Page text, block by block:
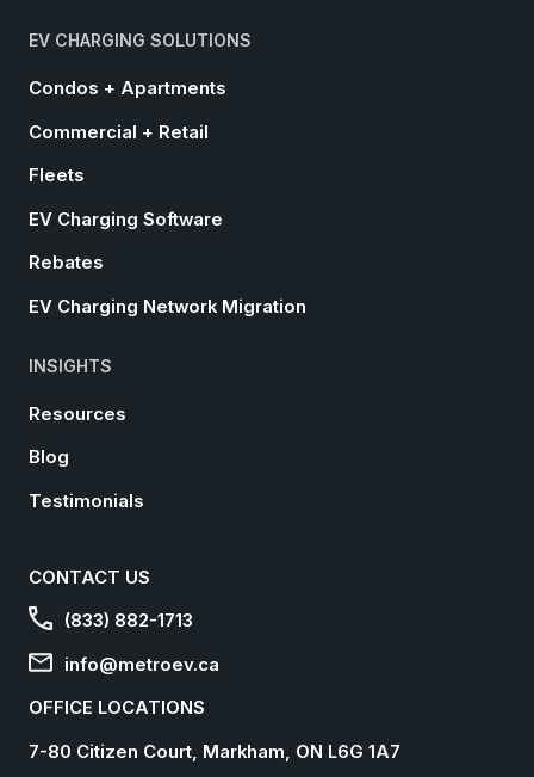
EV CHARGING SOLUTIONS
Condos + Apartments
Commercial + Retail
Fleets
EV Charging Software
Rebates
EV Charging Network Migration
INSIGHTS
Resources
Blog
Testimonials
CONTACT US
(833) 882-1713
info@metroev.ca
OFFICE LOCATIONS
7-80 Citizen Court, Markham, ON L6G 1A7